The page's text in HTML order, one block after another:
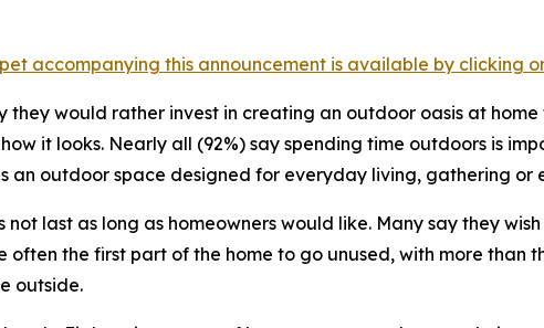
accompanying this announcement is available by clicking
they would rather invest in creating an outdoor oasis at
it looks. Nearly all (92%) say spending time outdoors is
an outdoor space designed for everyday living, gathering or
last as long as homeowners would like. Many say they
often the first part of the home to go unused, with more than
outside.